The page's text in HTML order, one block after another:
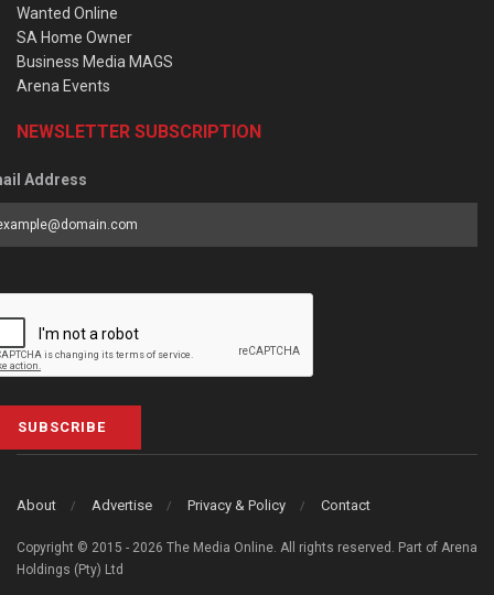
Wanted Online
SA Home Owner
Business Media MAGS
Arena Events
NEWSLETTER SUBSCRIPTION
Address
SUBSCRIBE
About Advertise Privacy & Policy Contact
Copyright © 2015 - 2026 The Media Online. All rights reserved. Part of Arena
Holdings (Pty) Ltd